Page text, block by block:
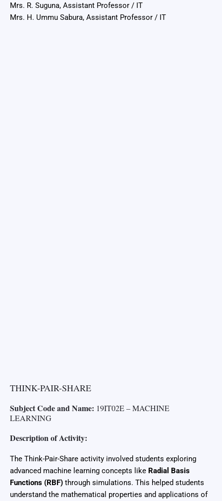
Mrs. R. Suguna, Assistant Professor / IT
Mrs. H. Ummu Sabura, Assistant Professor / IT
THINK-PAIR-SHARE
Subject Code and Name: 19IT02E – MACHINE
LEARNING
Description of Activity:
The Think-Pair-Share activity involved students exploring
advanced machine learning concepts like Radial Basis
Functions (RBF) through simulations. This helped students
understand the mathematical properties and applications of